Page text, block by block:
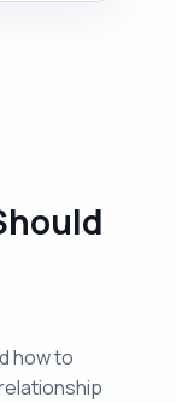
how to